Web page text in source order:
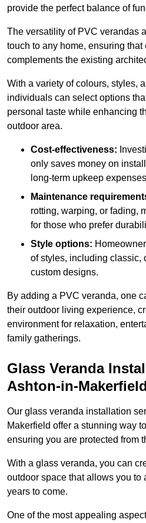
provide the perfect balance of
The versatility of PVC verandas
touch to any home, ensuring
complements the existing
With a variety of colours, styles,
individuals can select options
personal taste while enhancing
outdoor area.
Cost-effectiveness:
only saves money on
long-term upkeep
Maintenance
rotting, warping, or fading,
for those who prefer
Style options:
of styles, including classic,
custom designs.
By adding a PVC veranda, one
their outdoor living experience,
environment for relaxation,
family gatherings.
Glass Veranda
Ashton-in-Makerfield
Our glass veranda installation
Makerfield offer a stunning way
ensuring you are protected from
With a glass veranda, you can
outdoor space that allows you to
years to come.
One of the most appealing